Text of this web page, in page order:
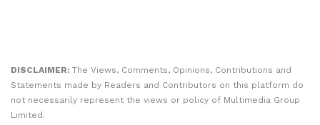
DISCLAIMER: The Views, Comments, Opinions, Contributions and
Statements made by Readers and Contributors on this platform do
not necessarily represent the views or policy of Multimedia Group
Limited.